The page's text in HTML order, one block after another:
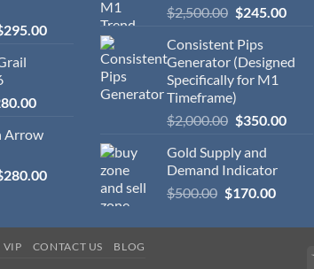
295.00
Arrow
280.00
$2,500.00 $245.00
Consistent Pips
Generator (Designed
Specifically for M1
Timeframe)
$2,000.00 $350.00
Gold Supply and
Demand Indicator
$500.00 $170.00
VIP CONTACT US BLOG